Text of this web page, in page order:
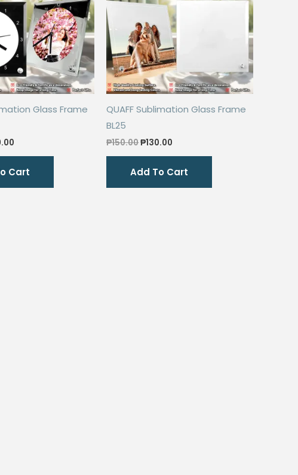
Glass Frame
Current
₱180.00.
Cart
QUAFF Sublimation Glass Frame
BL25
₱150.00Original
₱150.00.
₱130.00
₱130.00.
Add To Cart